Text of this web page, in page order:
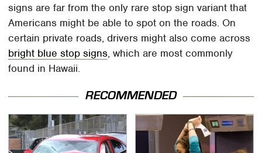
signs are far from the only rare stop sign variant that
Americans might be able to spot on the roads. On
certain private roads, drivers might also come across
bright blue stop signs, which are most commonly
found in Hawaii.
RECOMMENDED